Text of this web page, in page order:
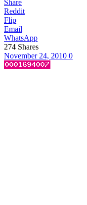
Share
Reddit
Flip
Email
WhatsApp
274 Shares
November 24, 2010 0